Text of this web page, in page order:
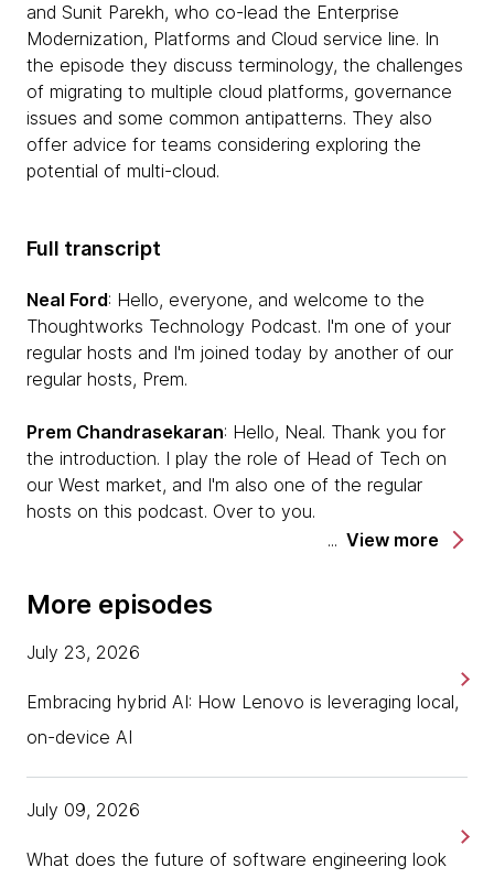
and Sunit Parekh, who co-lead the Enterprise
Modernization, Platforms and Cloud service line. In
the episode they discuss terminology, the challenges
of migrating to multiple cloud platforms, governance
issues and some common antipatterns. They also
offer advice for teams considering exploring the
potential of multi-cloud.
Full transcript
Neal Ford: Hello, everyone, and welcome to the
Thoughtworks Technology Podcast. I'm one of your
regular hosts and I'm joined today by another of our
regular hosts, Prem.
Prem Chandrasekaran: Hello, Neal. Thank you for
the introduction. I play the role of Head of Tech on
our West market, and I'm also one of the regular
hosts on this podcast. Over to you.
about strategy patterns from multi-cloud
deployments. We have two of our colleagues here
and I'll let them introduce themselves.
Rashmi Tambe: Hey, everyone. Good morning. Good
based in India. I lead this service line called EMPC
which focuses on enterprise modernization platforms
and cloud. Very happy to be here. Thanks for hosting
View more
More episodes
Embracing hybrid AI: How Lenovo is leveraging local,
on-device AI
July 23, 2026
What does the future of software engineering look
July 09, 2026